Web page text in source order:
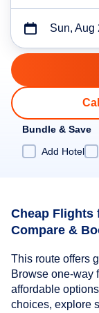
Sun, Aug
Bundle & Save
Add Hotel
Cheap Flights
Compare &
This route offers
Browse one-way
affordable
choices, explore